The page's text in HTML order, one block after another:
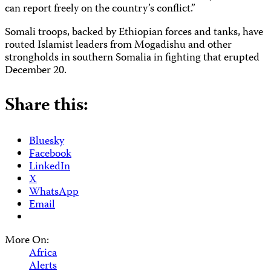
can report freely on the country’s conflict.”
Somali troops, backed by Ethiopian forces and tanks, have
routed Islamist leaders from Mogadishu and other
strongholds in southern Somalia in fighting that erupted
December 20.
Share this:
Bluesky
Facebook
LinkedIn
X
WhatsApp
Email
More On:
Africa
Alerts